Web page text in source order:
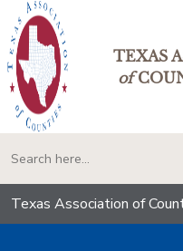
TEXAS
of
Texas Association of